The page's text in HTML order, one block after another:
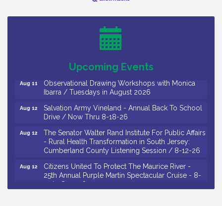
Upcoming Events
26
Salvation Army Vineland - Annual Back To School
Drive / Now Thru 8-18-26
Drive / Now Thru 8-18-26
Aug 11
Observational Drawing Workshops with Monica
Ibarra / Tuesdays in August 2026
Aug 12
Salvation Army Vineland - Annual Back To School
Drive / Now Thru 8-18-26
Aug 12
The Senator Walter Rand Institute For Public Affairs
- Rural Health Transformation in South Jersey:
Cumberland County Listening Session / 8-12-26
Aug 12
Citizens United To Protect The Maurice River -
25th Annual Purple Martin Spectacular Cruise - 8-
12 to 8-15-26